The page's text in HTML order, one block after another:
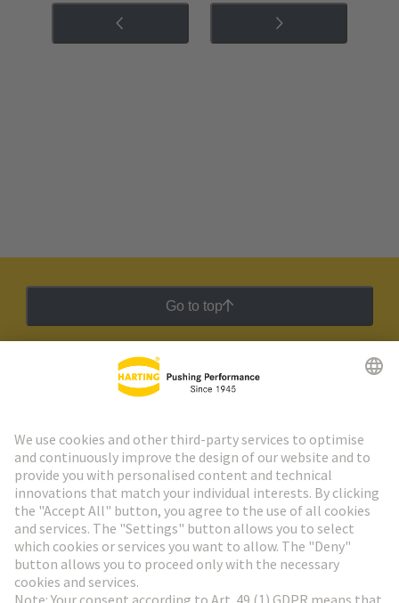
Go to top
HARTING Newsletter
Go to registration
Social Media